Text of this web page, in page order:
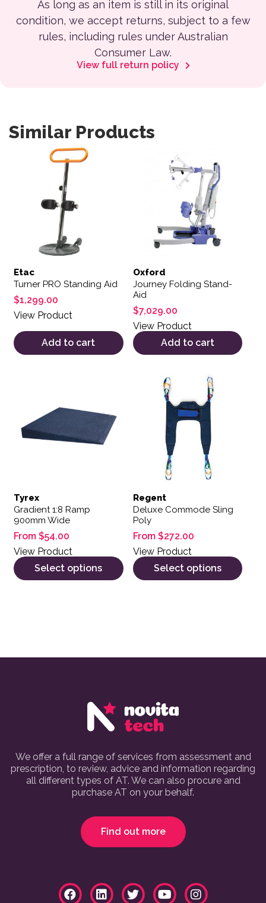
As long as an item is still in its original
condition, we accept returns, subject to a few
rules, including rules under Australian
Consumer Law.
View full return policy
Similar Products
Etac
Turner PRO Standing Aid
$1,299.00
View Product
Add to cart
Oxford
Journey Folding Stand-
Aid
$7,029.00
View Product
Add to cart
Tyrex
Gradient 1:8 Ramp
900mm Wide
From $54.00
View Product
Select options
This product has multiple variants. The options may be
Regent
Deluxe Commode Sling
Poly
From $272.00
View Product
Select options
This product has multiple
We offer a full range of services from assessment and
prescription, to review, advice and information regarding
all different types of AT. We can also procure and
purchase AT on your behalf.
Find out more